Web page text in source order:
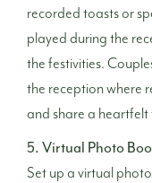
recorded toasts or
played during the
the festivities.
the reception where
and share a
5. Virtual Photo
Set up a virtual